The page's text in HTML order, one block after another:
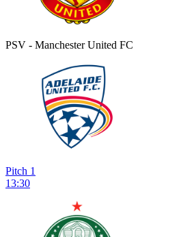
PSV - Manchester United FC
Pitch 1
13:30